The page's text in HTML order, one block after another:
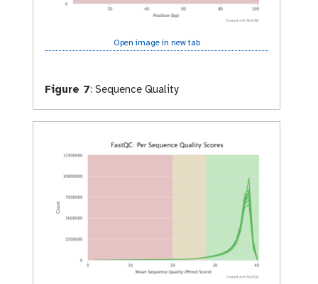
Open image in new tab
Figure 7: Sequence Quality